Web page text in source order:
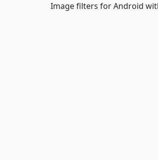
Image filters for Android